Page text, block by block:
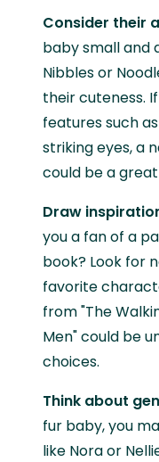
Consider their
baby small and
Nibbles or
their cuteness.
features such
striking eyes, a
could be a
Draw
you a fan of a
book? Look for
favorite
from "The
Men" could be
choices.
Think about
fur baby, you
like Nora or